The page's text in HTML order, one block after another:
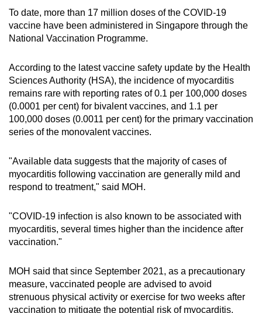
To date, more than 17 million doses of the COVID-19
vaccine have been administered in Singapore through the
National Vaccination Programme.
According to the latest vaccine safety update by the Health
Sciences Authority (HSA), the incidence of myocarditis
remains rare with reporting rates of 0.1 per 100,000 doses
(0.0001 per cent) for bivalent vaccines, and 1.1 per
100,000 doses (0.0011 per cent) for the primary vaccination
series of the monovalent vaccines.
"Available data suggests that the majority of cases of
myocarditis following vaccination are generally mild and
respond to treatment," said MOH.
"COVID-19 infection is also known to be associated with
myocarditis, several times higher than the incidence after
vaccination."
MOH said that since September 2021, as a precautionary
measure, vaccinated people are advised to avoid
strenuous physical activity or exercise for two weeks after
vaccination to mitigate the potential risk of myocarditis.